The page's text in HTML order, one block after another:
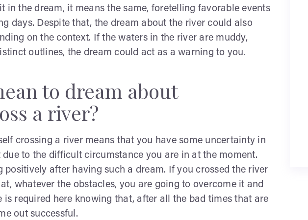
in the dream, it means the same, foretelling favorable events
days. Despite that, the dream about the river could also
on the context. If the waters in the river are muddy,
outlines, the dream could act as a warning to you.
to dream about
a river?
crossing a river means that you have some uncertainty in
to the difficult circumstance you are in at the moment.
positively after having such a dream. If you crossed the river
whatever the obstacles, you are going to overcome it and
required here knowing that, after all the bad times that are
out successful.